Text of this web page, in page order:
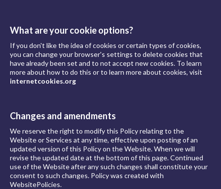
What are your cookie options?
If you don't like the idea of cookies or certain types of cookies,
you can change your browser's settings to delete cookies that
have already been set and to not accept new cookies. To learn
more about how to do this or to learn more about cookies, visit
internetcookies.org
Changes and amendments
We reserve the right to modify this Policy relating to the
Website or Services at any time, effective upon posting of an
updated version of this Policy on the Website. When we will
revise the updated date at the bottom of this page. Continued
use of the Website after any such changes shall constitute your
consent to such changes. Policy was created with
WebsitePolicies.